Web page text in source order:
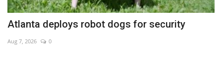
Atlanta deploys robot dogs for security
Aug 7, 2026 0